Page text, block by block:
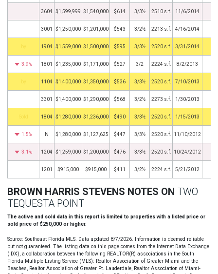
3604 $1,599,999 $1,540,000 $614 3/3½ 2510 s.f. 11/6/2014
3001 $1,250,000 $1,201,000 $543 3/2½ 2213 s.f. 4/16/2014
BHS 1904 $1,559,000 $1,500,000 $595 3/3½ 2520 s.f. 3/31/2014
3.9% 1801 $1,235,000 $1,171,000 $527 3/2 2224 s.f. 8/2/2013
BHS 1104 $1,400,000 $1,350,000 $536 3/3½ 2520 s.f. 7/10/2013
3301 $1,400,000 $1,290,000 $568 3/2½ 2273 s.f. 1/30/2013
by 1804 $1,280,000 $1,236,000 $490 3/3½ 2520 s.f. 1/15/2013
1.5% N $1,280,000 $1,127,625 $447 3/3½ 2520 s.f. 11/10/2012
3.1% 1204 $1,259,000 $1,200,000 $476 3/3½ 2520 s.f. 10/24/2012
1201 $915,000 $915,000 $411 3/2½ 2224 s.f. 5/21/2012
BROWN HARRIS STEVENS NOTES ON TWO
TEQUESTA POINT
The active and sold data in this report is limited to properties with a listed price or
sold price of $250,000 or higher.
Source: Southeast Florida MLS. Data updated 8/7/2026. Information is deemed reliable
but not guaranteed. The listing data on this page comes from the Internet Data Exchange
(IDX), a collaboration between the following REALTOR(R) associations in the South
Florida Multiple Listing Service (MLS): Realtor Association of Greater Miami and the
Beaches, Realtor Association of Greater Ft. Lauderdale, Realtor Association of Miami-